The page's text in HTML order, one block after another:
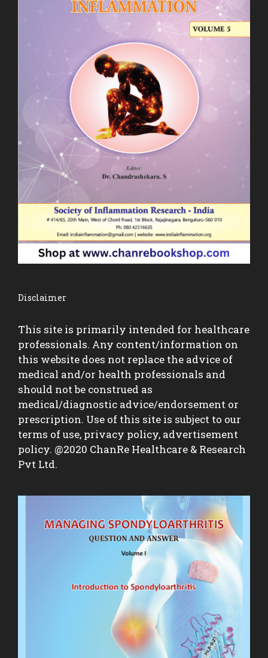
Disclaimer
This site is primarily intended for healthcare
professionals. Any content/information on
this website does not replace the advice of
medical and/or health professionals and
should not be construed as
medical/diagnostic advice/endorsement or
prescription. Use of this site is subject to our
terms of use, privacy policy, advertisement
policy. @2020 ChanRe Healthcare & Research
Pvt Ltd.